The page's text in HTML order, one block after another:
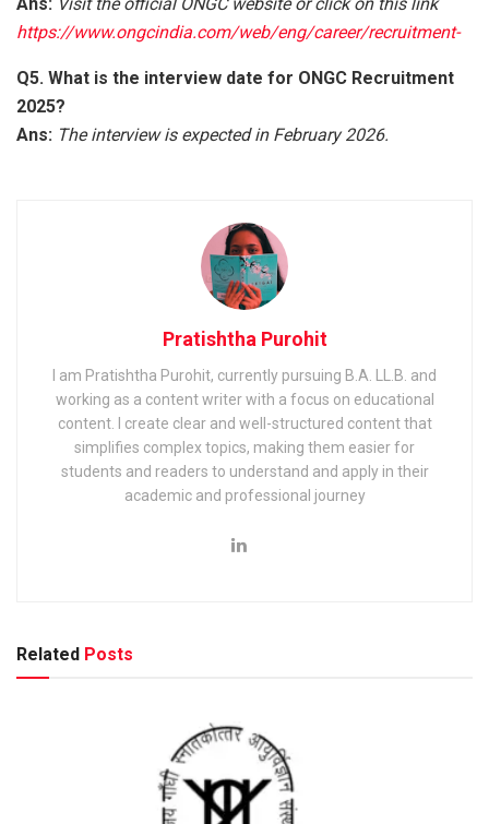
https://www.ongcindia.com/web/eng/career/recruitment-
Q5. What is the interview date for ONGC Recruitment
2025?
Ans: The interview is expected in February 2026.
Pratishtha Purohit
I am Pratishtha Purohit, currently pursuing B.A. LL.B. and
working as a content writer with a focus on educational
content. I create clear and well-structured content that
simplifies complex topics, making them easier for
students and readers to understand and apply in their
academic and professional journey
Related Posts